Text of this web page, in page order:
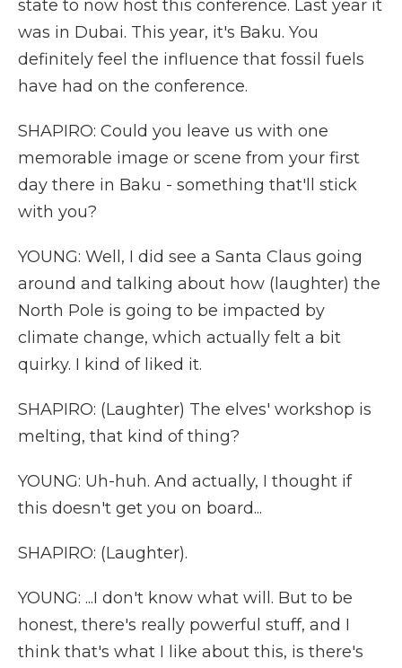
state to now host this conference. Last year it
was in Dubai. This year, it's Baku. You
definitely feel the influence that fossil fuels
have had on the conference.
SHAPIRO: Could you leave us with one
memorable image or scene from your first
day there in Baku - something that'll stick
with you?
YOUNG: Well, I did see a Santa Claus going
around and talking about how (laughter) the
North Pole is going to be impacted by
climate change, which actually felt a bit
quirky. I kind of liked it.
SHAPIRO: (Laughter) The elves' workshop is
melting, that kind of thing?
YOUNG: Uh-huh. And actually, I thought if
this doesn't get you on board...
SHAPIRO: (Laughter).
YOUNG: ...I don't know what will. But to be
honest, there's really powerful stuff, and I
think that's what I like about this, is there's